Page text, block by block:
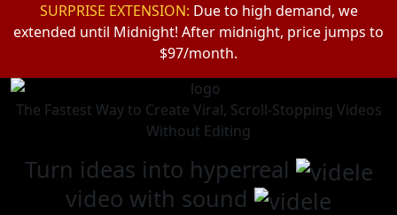
SURPRISE EXTENSION: Due to high demand, we
extended until Midnight! After midnight, price jumps to
$97/month.
The Fastest Way to Create Viral, Scroll-Stopping Videos
Without Editing
Turn ideas into hyperreal
video with sound